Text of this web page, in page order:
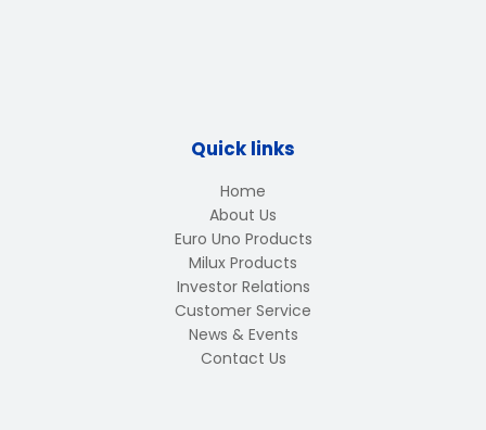
Quick links
Home
About Us
Euro Uno Products
Milux Products
Investor Relations
Customer Service
News & Events
Contact Us